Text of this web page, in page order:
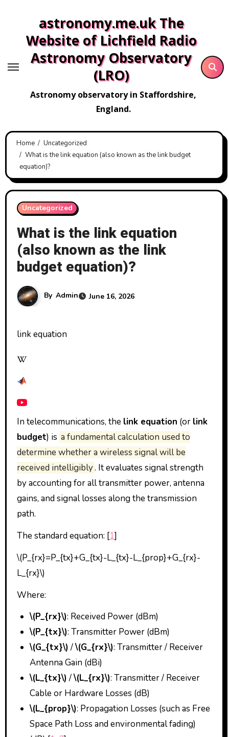
content
astronomy.me.uk The
Website of Lichfield Radio
Astronomy Observatory
(LRO)
Astronomy observatory in Staffordshire,
England.
Home
Uncategorized
What is the link equation (also known as the link budget
equation)?
Uncategorized
What is the link equation
(also known as the link
budget equation)?
By Admin June 16, 2026
link equation
In telecommunications, the link equation (or link
budget) is a fundamental calculation used to
determine whether a wireless signal will be
received intelligibly. It evaluates signal strength
by accounting for all transmitter power, antenna
gains, and signal losses along the transmission
path.
The standard equation: [1]
\(P_{rx}=P_{tx}+G_{tx}-L_{tx}-L_{prop}+G_{rx}-
L_{rx}\)
Where:
\(P_{rx}\): Received Power (dBm)
\(P_{tx}\): Transmitter Power (dBm)
\(G_{tx}\)/\(G_{rx}\): Transmitter / Receiver
Antenna Gain (dBi)
\(L_{tx}\)/\(L_{rx}\): Transmitter / Receiver
Cable or Hardware Losses (dB)
\(L_{prop}\): Propagation Losses (such as Free
Space Path Loss and environmental fading)